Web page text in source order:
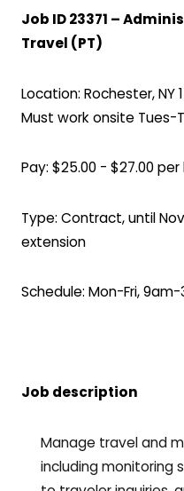
Job ID 23371 –
Travel (PT)
Location: Rochester, NY
Must work onsite Tues-
Pay: $25.00 - $27.00 per
Type: Contract, until
extension
Schedule: Mon-Fri,
Job description
Manage travel and
including monitoring